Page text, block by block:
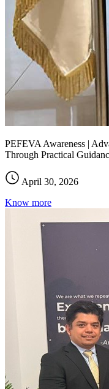
PEFEVA Awareness |
Through Practical
April 30, 2026
Know more